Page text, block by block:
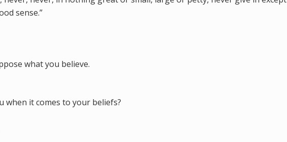
sense.”
what you believe.
when it comes to your beliefs?